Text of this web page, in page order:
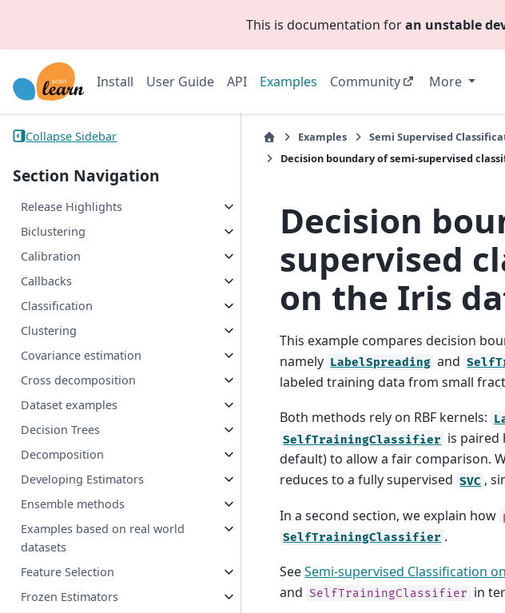
This is documentation foran unstable
Install User Guide API Examples Community More
Collapse Sidebar
Section Navigation
Release Highlights
Biclustering
Calibration
Callbacks
Classification
Clustering
Covariance estimation
Cross decomposition
Dataset examples
Decision Trees
Decomposition
Developing Estimators
Ensemble methods
Examples based on real world
datasets
Feature Selection
Frozen Estimators
Examples
Semi Supervised
Decision boundary of semi-supervised
Decision
supervised
on the Iris
This example compares decision
namely LabelSpreading and
labeled training data from small
Both methods rely on RBF kernels:
SelfTrainingClassifier is paired
default) to allow a fair comparison.
reduces to a fully supervised SVC ,
In a second section, we explain how
SelfTrainingClassifier .
SeeSemi-supervised Classification
and SelfTrainingClassifier in